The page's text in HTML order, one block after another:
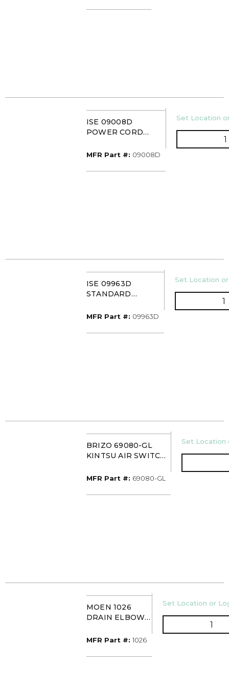
ISE 09008D
POWER CORD
MFR Part #: MFR Part #
09008D
U/M
Set Location
ISE 09963D
STANDARD
GASKET
MFR Part #: MFR Part #
09963D
U/M
Set Location
BRIZO 69080-GL
KINTSU AIR SWITCH
MFR Part #: MFR Part #
69080-GL
U/M
Set Location
MOEN 1026
DRAIN ELBOW
MFR Part #: MFR Part #
1026
U/M
Set Location or
QTY